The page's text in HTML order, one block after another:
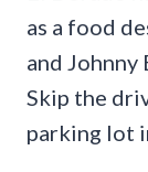
as a food
and Johnny
Skip the
parking lot